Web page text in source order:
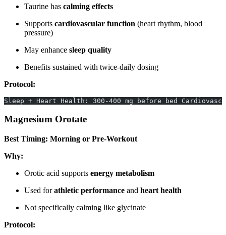
Taurine has calming effects
Supports cardiovascular function (heart rhythm, blood
pressure)
May enhance sleep quality
Benefits sustained with twice-daily dosing
Protocol:
Sleep + Heart Health: 300-400 mg before bed
Magnesium Orotate
Best Timing: Morning or Pre-Workout
Why:
Orotic acid supports energy metabolism
Used forathletic performance and heart health
Not specifically calming like glycinate
Protocol: